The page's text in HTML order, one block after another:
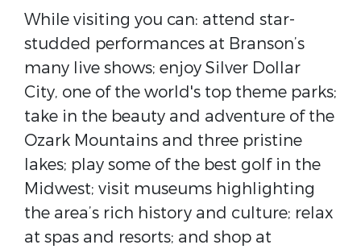
While visiting you can: attend star-
studded performances at Branson’s
many live shows; enjoy Silver Dollar
City, one of the world's top theme parks;
take in the beauty and adventure of the
Ozark Mountains and three pristine
lakes; play some of the best golf in the
Midwest; visit museums highlighting
the area’s rich history and culture; relax
at spas and resorts; and shop at